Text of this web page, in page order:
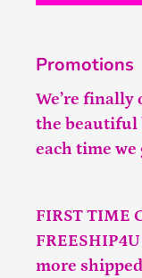
Promotions
We’re finally
the beautiful
each time we
FIRST TIME
more